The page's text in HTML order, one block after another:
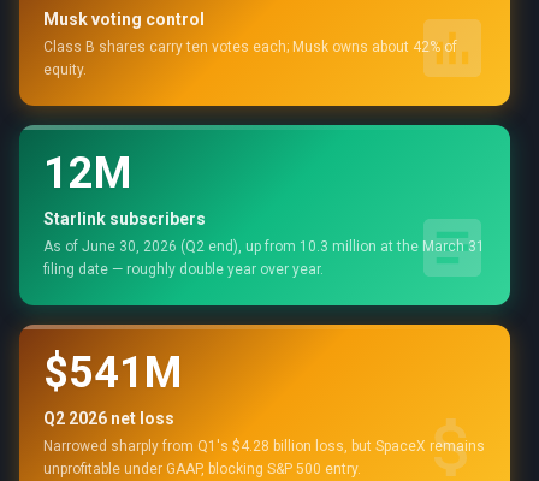
Musk voting control
Class B shares carry ten votes each; Musk owns about 42% of
equity.
12M
Starlink subscribers
As of June 30, 2026 (Q2 end), up from 10.3 million at the March 31
filing date — roughly double year over year.
$541M
Q2 2026 net loss
Narrowed sharply from Q1's $4.28 billion loss, but SpaceX remains
unprofitable under GAAP, blocking S&P 500 entry.